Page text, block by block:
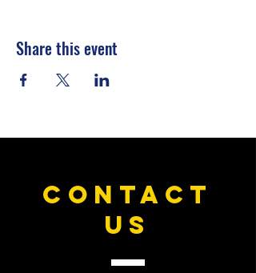
Share this event
CONTACT
US